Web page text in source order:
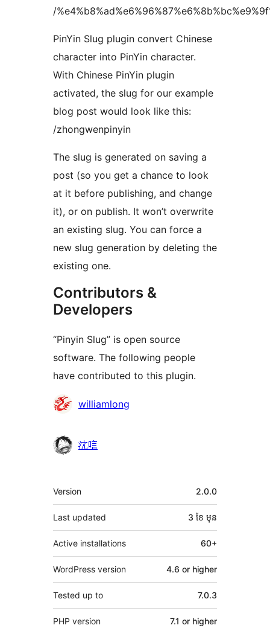
/
PinYin Slug plugin convert Chinese
character into PinYin character.
With Chinese PinYin plugin
activated, the slug for our example
blog post would look like this:
/zhongwenpinyin
The slug is generated on saving a
post (so you get a chance to look
at it before publishing, and change
it), or on publish. It won’t overwrite
an existing slug. You can force a
new slug generation by deleting the
existing one.
Contributors &
Developers
“Pinyin Slug” is open source
software. The following people
have contributed to this plugin.
Contributors
williamlong
沈唁
មេតា
Version 2.0.0
Last updated 3 ខែ មុន
Active installations 60+
WordPress version 4.6 or higher
Tested up to 7.0.3
PHP version 7.1 or higher